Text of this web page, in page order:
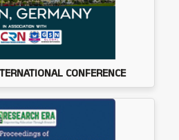
CONFERENCE